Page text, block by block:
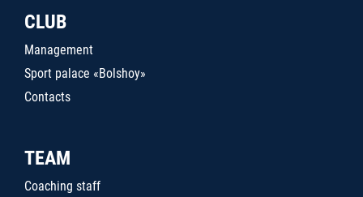
CLUB
Management
Sport palace «Bolshoy»
Contacts
TEAM
Coaching staff